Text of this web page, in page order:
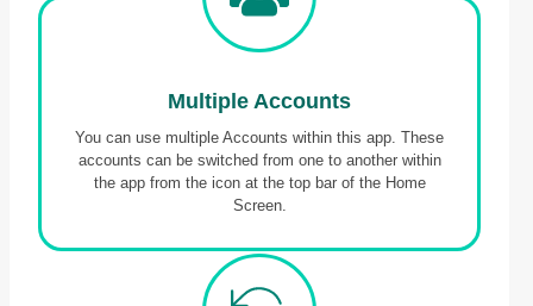
Multiple Accounts
You can use multiple Accounts within this app. These
accounts can be switched from one to another within
the app from the icon at the top bar of the Home
Screen.